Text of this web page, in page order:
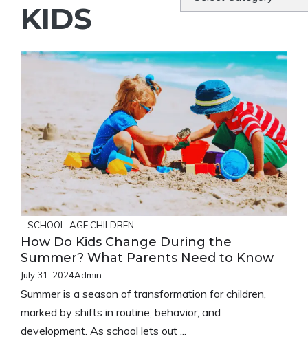
KIDS
SCHOOL-AGE CHILDREN
How Do Kids Change During the
Summer? What Parents Need to Know
July 31, 2024Admin
Summer is a season of transformation for children,
marked by shifts in routine, behavior, and
development. As school lets out ...